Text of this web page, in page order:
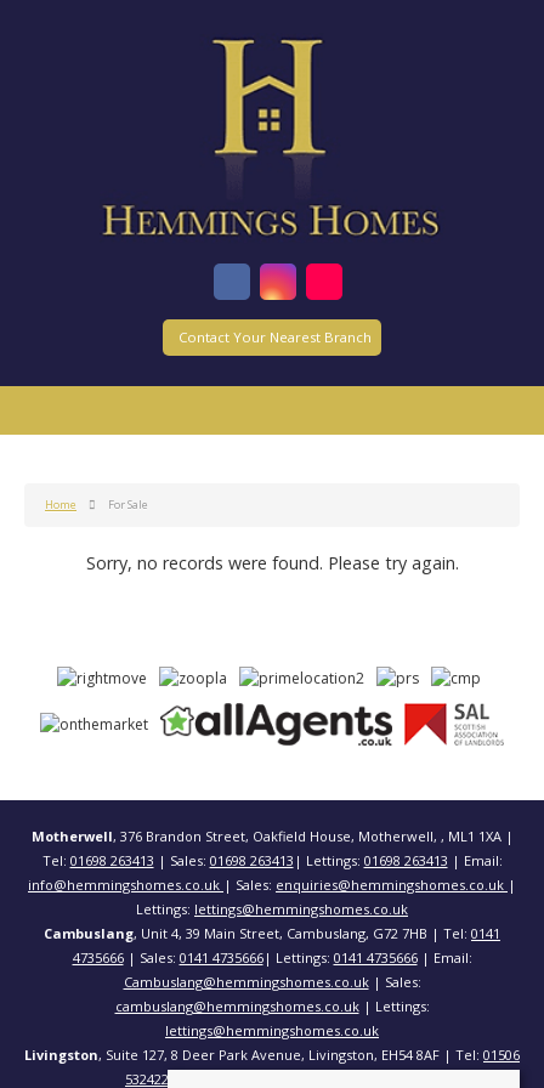
Contact Your Nearest Branch
Home For Sale
Sorry, no records were found. Please try again.
Motherwell, 376 Brandon Street, Oakfield House, Motherwell, , ML1 1XA |
Tel: 01698 263413 | Sales: 01698 263413 | Lettings: 01698 263413 | Email:
info@hemmingshomes.co.uk | Sales: enquiries@hemmingshomes.co.uk |
Lettings: lettings@hemmingshomes.co.uk
Cambuslang, Unit 4, 39 Main Street, Cambuslang, G72 7HB | Tel: 0141
4735666| Sales: 0141 4735666| Lettings: 0141 4735666| Email:
Cambuslang@hemmingshomes.co.uk| Sales:
cambuslang@hemmingshomes.co.uk| Lettings:
lettings@hemmingshomes.co.uk
Livingston, Suite 127, 8 Deer Park Avenue, Livingston, EH54 8AF | Tel: 01506
532422